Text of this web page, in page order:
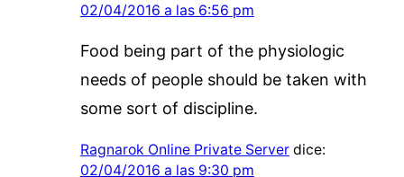
02/04/2016 a las 6:56 pm
Food being part of the physiologic
needs of people should be taken with
some sort of discipline.
Ragnarok Online Private Server dice:
02/04/2016 a las 9:30 pm